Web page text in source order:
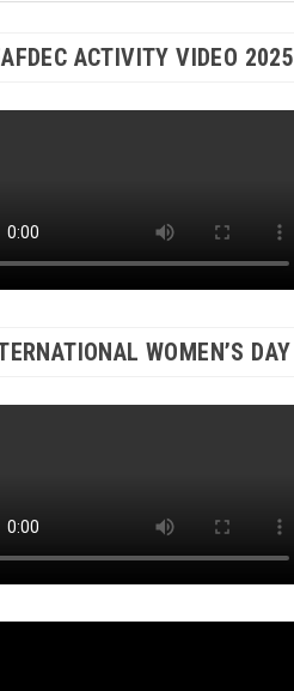
ACTIVITY VIDEO 2025
WOMEN’S DAY